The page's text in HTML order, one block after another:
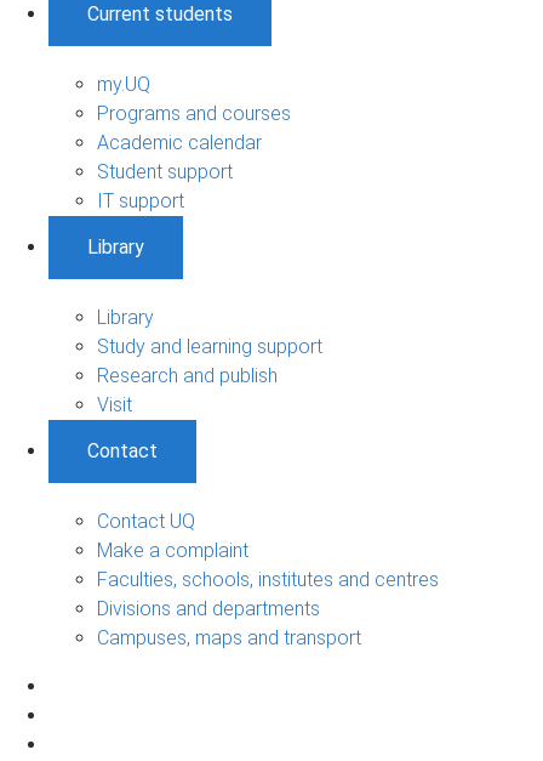
Current students
my.UQ
Programs and courses
Academic calendar
Student support
IT support
Library
Library
Study and learning support
Research and publish
Visit
Contact
Contact UQ
Make a complaint
Faculties, schools, institutes and centres
Divisions and departments
Campuses, maps and transport